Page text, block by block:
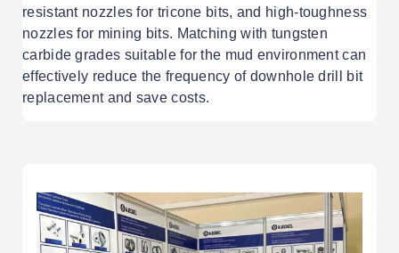
resistant nozzles for tricone bits, and high-toughness
nozzles for mining bits. Matching with tungsten
carbide grades suitable for the mud environment can
effectively reduce the frequency of downhole drill bit
replacement and save costs.